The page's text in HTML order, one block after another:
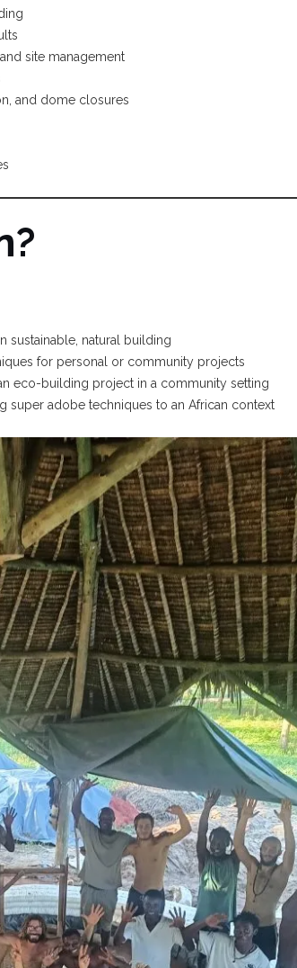
site management
and dome closures
sustainable, natural building
for personal or community projects
eco-building project in a community setting
super adobe techniques to an African context